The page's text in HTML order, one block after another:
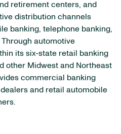
retirement centers, and
distribution channels
banking, telephone banking,
Through automotive
its six-state retail banking
other Midwest and Northeast
commercial banking
and retail automobile